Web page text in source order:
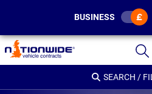
Page
Header
BUSINESS
SEARCH /